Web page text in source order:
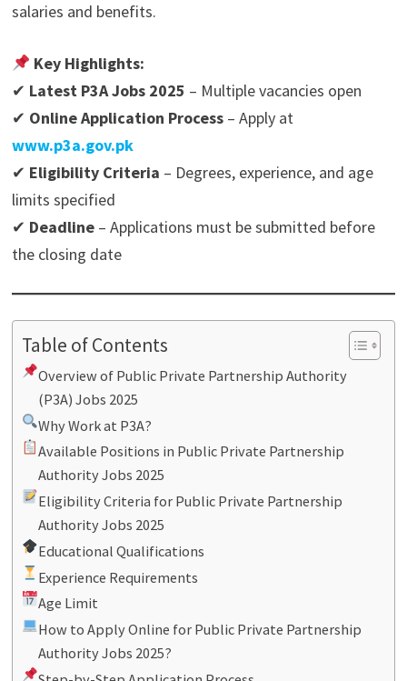
salaries and benefits.
Key Highlights:
✔ Latest P3A Jobs 2025 – Multiple vacancies open
✔ Online Application Process– Apply at
www.p3a.gov.pk
✔ Eligibility Criteria – Degrees, experience, and age
limits specified
✔ Deadline– Applications must be submitted before
the closing date
Table of Contents
Overview of Public Private Partnership Authority
(P3A) Jobs 2025
Why Work at P3A?
Available Positions in Public Private Partnership
Authority Jobs 2025
Eligibility Criteria for Public Private Partnership
Authority Jobs 2025
Educational Qualifications
Experience Requirements
Age Limit
How to Apply Online for Public Private Partnership
Authority Jobs 2025?